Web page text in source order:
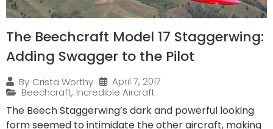
The Beechcraft Model 17 Staggerwing:
Adding Swagger to the Pilot
By Crista Worthy
April 7, 2017
Beechcraft, Incredible Aircraft
The Beech Staggerwing’s dark and powerful looking
form seemed to intimidate the other aircraft, making